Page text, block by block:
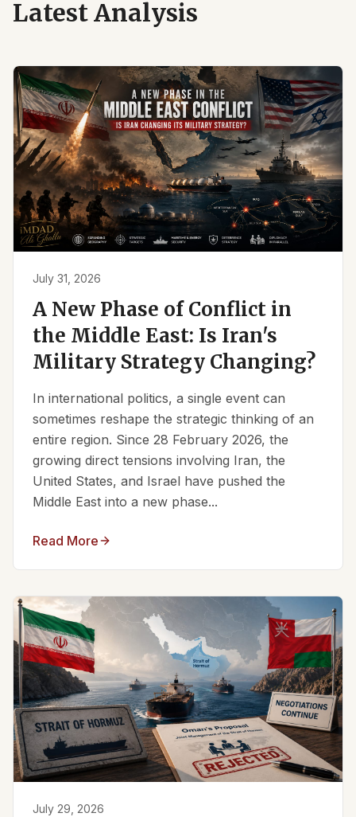
Latest Analysis
July 31, 2026
A New Phase of Conflict in
the Middle East: Is Iran's
Military Strategy Changing?
In international politics, a single event can
sometimes reshape the strategic thinking of an
entire region. Since 28 February 2026, the
growing direct tensions involving Iran, the
United States, and Israel have pushed the
Middle East into a new phase...
Read More
July 29, 2026